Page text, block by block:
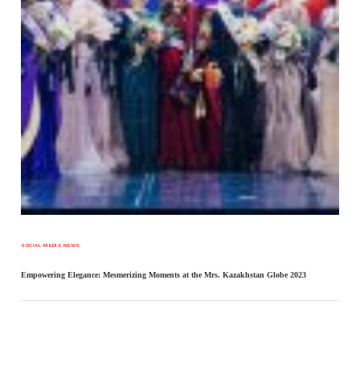
SOCIAL MEDIA NEWS
Empowering Elegance: Mesmerizing Moments at the Mrs. Kazakhstan Globe 2023